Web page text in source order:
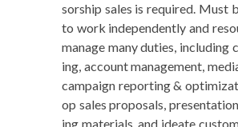
sor­ship sales is required. Must
to work inde­pen­dent­ly and
man­age many duties, includ­ing
ing, account man­age­ment,
cam­paign report­ing &
op sales pro­pos­als,
ing mate­ri­als, and ideate